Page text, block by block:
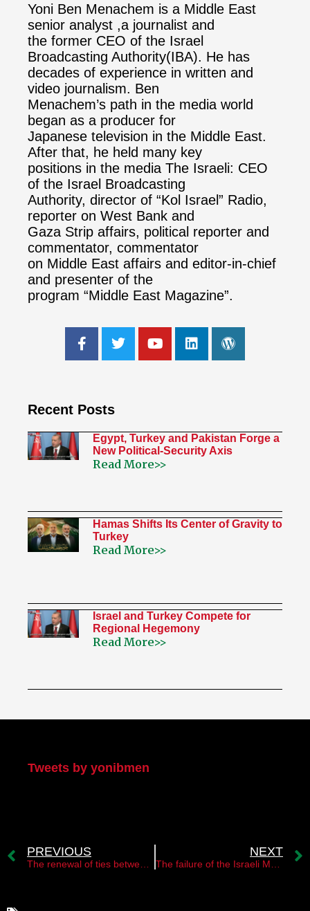
Yoni Ben Menachem is a Middle East
senior analyst ,a journalist and
the former CEO of the Israel
Broadcasting Authority(IBA). He has
decades of experience in written and
video journalism. Ben
Menachem’s path in the media world
began as a producer for
Japanese television in the Middle East.
After that, he held many key
positions in the media The Israeli: CEO
of the Israel Broadcasting
Authority, director of “Kol Israel” Radio,
reporter on West Bank and
Gaza Strip affairs, political reporter and
commentator, commentator
on Middle East affairs and editor-in-chief
and presenter of the
program “Middle East Magazine”.
Recent Posts
Egypt, Turkey and Pakistan Forge a
New Political-Security Axis
Read More>>
Hamas Shifts Its Center of Gravity to
Turkey
Read More>>
Israel and Turkey Compete for
Regional Hegemony
Read More>>
Tweets by yonibmen
PREVIOUS NEXT